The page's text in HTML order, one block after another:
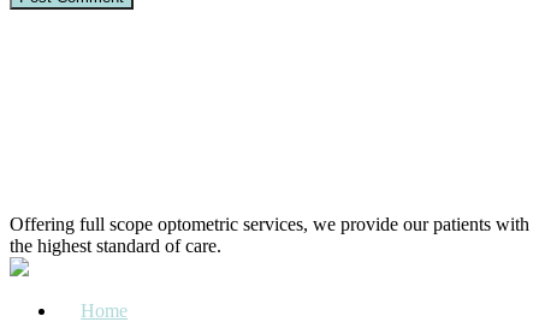
Offering full scope optometric services, we provide our patients with
the highest standard of care.
Home